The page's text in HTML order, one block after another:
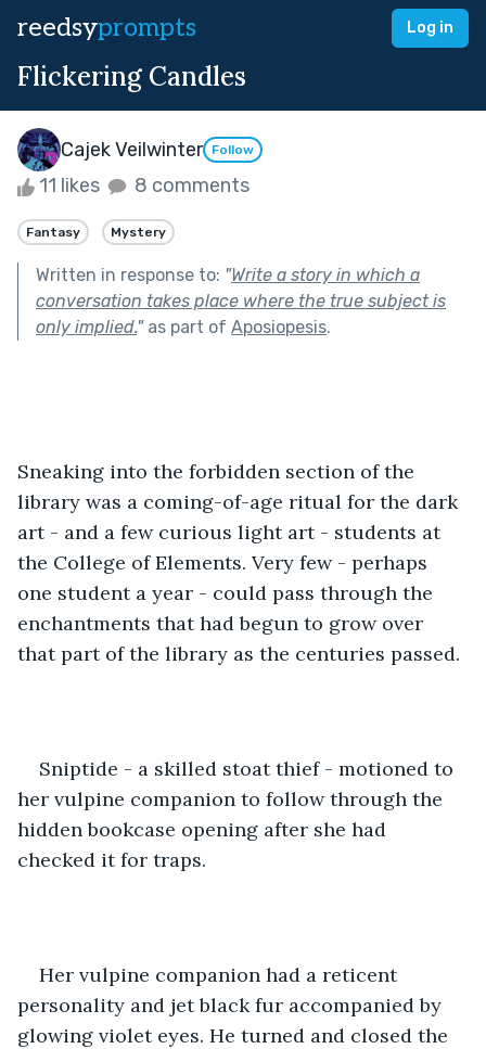
reedsyprompts Log in
Flickering Candles
Cajek Veilwinter Follow
11 likes 8 comments
Fantasy Mystery
Written in response to: "Write a story in which a
conversation takes place where the true subject is
only implied."as part of Aposiopesis.
Sneaking into the forbidden section of the
library was a coming-of-age ritual for the dark
art - and a few curious light art - students at
the College of Elements. Very few - perhaps
one student a year - could pass through the
enchantments that had begun to grow over
that part of the library as the centuries passed.
Sniptide - a skilled stoat thief - motioned to
her vulpine companion to follow through the
hidden bookcase opening after she had
checked it for traps.
Her vulpine companion had a reticent
personality and jet black fur accompanied by
glowing violet eyes. He turned and closed the